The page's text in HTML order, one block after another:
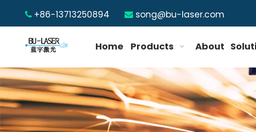
+86-13713250894  song@bu-laser.com
Home Products About